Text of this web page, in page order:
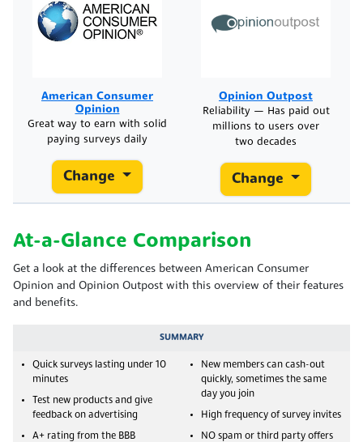
American Consumer
Opinion
Great way to earn with solid
paying surveys daily
Change
Opinion Outpost
Reliability — Has paid out
millions to users over
two decades
Change
At-a-Glance Comparison
Get a look at the differences between American Consumer
Opinion and Opinion Outpost with this overview of their features
and benefits.
SUMMARY
Quick surveys lasting under 10
minutes
Test new products and give
feedback on advertising
A+ rating from the BBB
New members can cash-out
quickly, sometimes the same
day you join
High frequency of survey invites
NO spam or third party offers